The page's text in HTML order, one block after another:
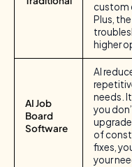
custom
Plus,
higher
AI Job
Board
Software
AI
needs.
you
of
fixes,
your